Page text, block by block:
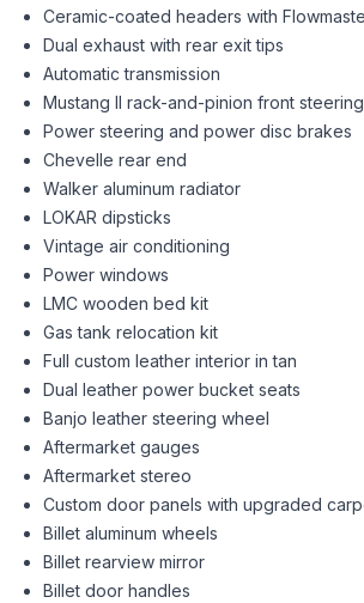
Ceramic-coated headers with
Dual exhaust with rear exit tips
Automatic transmission
Mustang II rack-and-pinion front steering
Power steering and power disc brakes
Chevelle rear end
Walker aluminum radiator
LOKAR dipsticks
Vintage air conditioning
Power windows
LMC wooden bed kit
Gas tank relocation kit
Full custom leather interior in tan
Dual leather power bucket seats
Banjo leather steering wheel
Aftermarket gauges
Aftermarket stereo
Custom door panels with upgraded
Billet aluminum wheels
Billet rearview mirror
Billet door handles